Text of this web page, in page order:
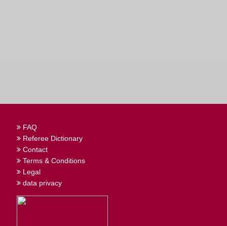
FAQ
Referee Dictionary
Contact
Terms & Conditions
Legal
data privacy